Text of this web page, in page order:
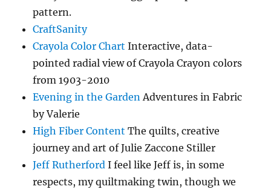
pattern.
CraftSanity
Crayola Color Chart Interactive, data-
pointed radial view of Crayola Crayon colors
from 1903-2010
Evening in the GardenAdventures in Fabric
by Valerie
High Fiber Content The quilts, creative
journey and art of Julie Zaccone Stiller
Jeff Rutherford I feel like Jeff is, in some
respects, my quiltmaking twin, though we